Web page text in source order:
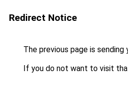
Redirect Notice
The previous page is sending
If you do not want to visit